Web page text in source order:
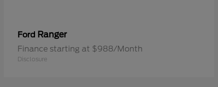
Ford Ranger
Finance starting at $988/Month
Disclosure